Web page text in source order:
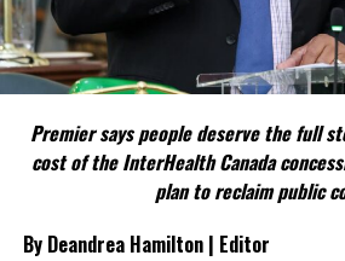
Include his strongest quote on this point.
FACT 5: The Commission process
According to the Premier, the
through discussions with the
and engagement with stakeholders
United Kingdom.
Premier says people deserve the full
cost of the InterHealth Canada
plan to reclaim public
By Deandrea Hamilton | Editor